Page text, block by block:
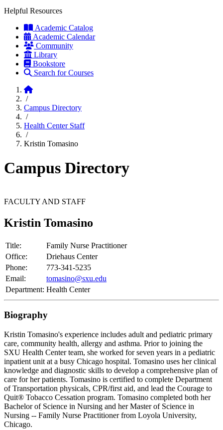
Helpful Resources
Academic Catalog
Academic Calendar
Community
Library
Bookstore
Search for Courses
Home
/
Campus Directory
/
Health Center Staff
/
Kristin Tomasino
Campus Directory
FACULTY AND STAFF
Kristin Tomasino
Title:
Family Nurse Practitioner
Office:
Driehaus Center
Phone:
773-341-5235
Email:
tomasino@sxu.edu
Department: Health Center
Biography
Kristin Tomasino's experience includes adult and pediatric primary
care, community health, allergy and asthma. Prior to joining the
SXU Health Center team, she worked for seven years in a pediatric
inpatient unit at a busy Chicago hospital. Tomasino uses her clinical
knowledge and diagnostic skills to develop a comprehensive plan of
care for her patients. Tomasino is certified to complete Department
of Transportation physicals, CPR/first aid, and lead the Courage to
Quit® Tobacco Cessation program. Tomasino completed both her
Bachelor of Science in Nursing and her Master of Science in
Nursing -- Family Nurse Practitioner from Loyola University,
Chicago.